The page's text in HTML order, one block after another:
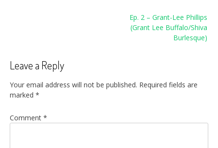
Ep. 2 – Grant-Lee Phillips
(Grant Lee Buffalo/Shiva
Burlesque)
Leave a Reply
Your email address will not be published. Required fields are
marked *
Comment *